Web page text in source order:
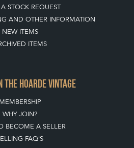
STOCK REQUEST
AND OTHER INFORMATION
NEW ITEMS
ITEMS
THE HOARDE VINTAGE
MEMBERSHIP
WHY JOIN?
BECOME A SELLER
FAQ'S